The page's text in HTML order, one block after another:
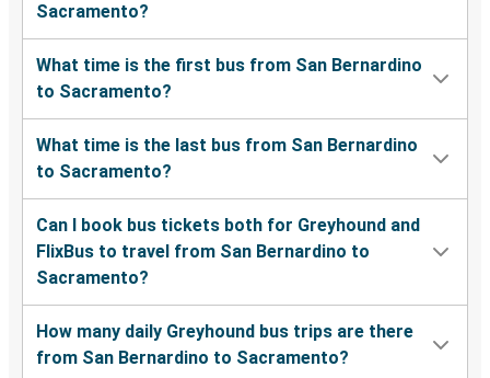
Sacramento?
What time is the first bus from San Bernardino
to Sacramento?
What time is the last bus from San Bernardino
to Sacramento?
Can I book bus tickets both for Greyhound and
FlixBus to travel from San Bernardino to
Sacramento?
How many daily Greyhound bus trips are there
from San Bernardino to Sacramento?